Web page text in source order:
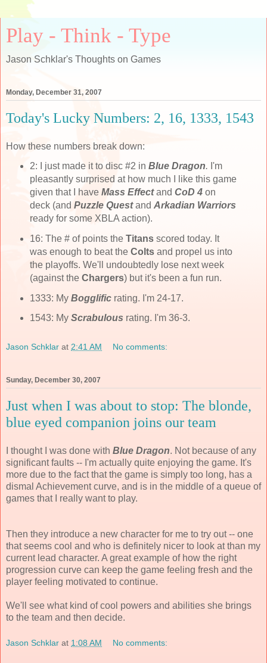
Play - Think - Type
Jason Schklar's Thoughts on Games
Monday, December 31, 2007
Today's Lucky Numbers: 2, 16, 1333, 1543
How these numbers break down:
2: I just made it to disc #2 in Blue Dragon. I'm
pleasantly surprised at how much I like this game
given that I have Mass Effectand CoD 4 on
deck (and Puzzle Questand Arkadian Warriors
ready for some XBLA action).
16: The # of points the Titans scored today. It
was enough to beat the Coltsand propel us into
the playoffs. We'll undoubtedly lose next week
(against the Chargers) but it's been a fun run.
1333: My Bogglificrating. I'm 24-17.
1543: My Scrabulous rating. I'm 36-3.
Jason Schklar at 2:41 AM No comments:
Sunday, December 30, 2007
Just when I was about to stop: The blonde,
blue eyed companion joins our team
I thought I was done with Blue Dragon. Not because of any
significant faults -- I'm actually quite enjoying the game. It's
more due to the fact that the game is simply too long, has a
dismal Achievement curve, and is in the middle of a queue of
games that I really want to play.
Then they introduce a new character for me to try out -- one
that seems cool and who is definitely nicer to look at than my
current lead character. A great example of how the right
progression curve can keep the game feeling fresh and the
player feeling motivated to continue.
We'll see what kind of cool powers and abilities she brings
to the team and then decide.
Jason Schklar at 1:08 AM No comments: